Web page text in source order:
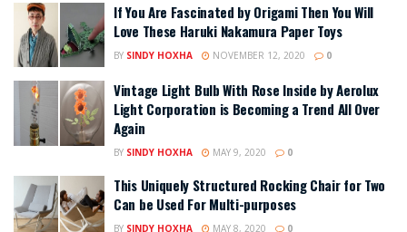
If You Are Fascinated by Origami Then You Will
Love These Haruki Nakamura Paper Toys
BY SINDY HOXHA NOVEMBER 12, 2020 0
Vintage Light Bulb With Rose Inside by Aerolux
Light Corporation is Becoming a Trend All Over
Again
BY SINDY HOXHA MAY 9, 2020 0
This Uniquely Structured Rocking Chair for Two
Can be Used For Multi-purposes
BY SINDY HOXHA MAY 8, 2020 0